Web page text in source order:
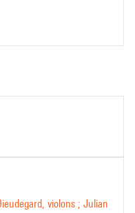
violons ; Julian